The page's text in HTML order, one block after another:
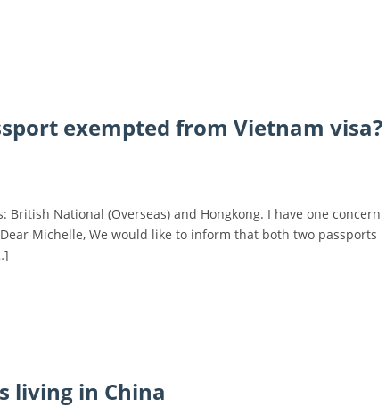
exempted from Vietnam visa?
National (Overseas) and Hongkong. I have one concern
Michelle, We would like to inform that both two passports
living in China